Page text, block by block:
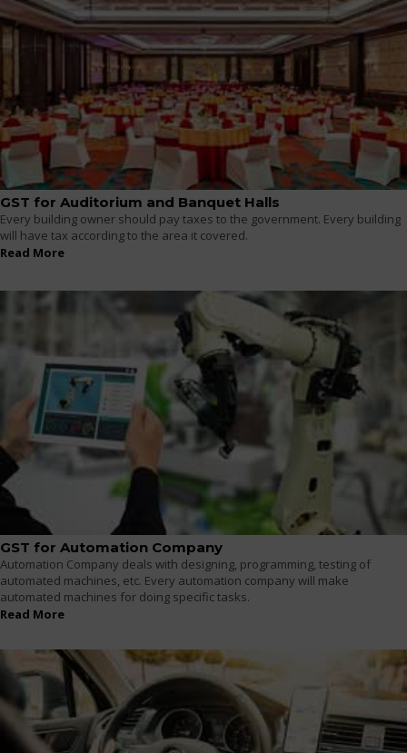
GST for Auditorium and Banquet Halls
Every building owner should pay taxes to the government. Every building
will have tax according to the area it covered.
Read More
GST for Automation Company
Automation Company deals with designing, programming, testing of
automated machines, etc. Every automation company will make
automated machines for doing specific tasks.
Read More